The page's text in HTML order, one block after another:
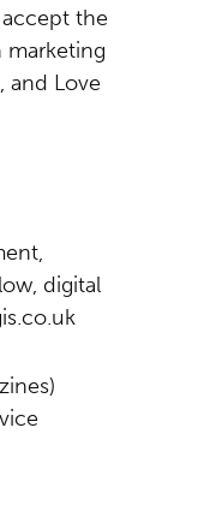
the
marketing
and Love
digital